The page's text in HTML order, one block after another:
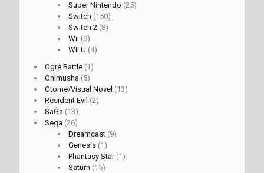
Super Nintendo (25)
Switch (150)
Switch 2 (8)
Wii (9)
Wii U (4)
Ogre Battle (1)
Onimusha (5)
Otome/Visual Novel (13)
Resident Evil (2)
SaGa (13)
Sega (26)
Dreamcast (9)
Genesis (1)
Phantasy Star(1)
Saturn (15)